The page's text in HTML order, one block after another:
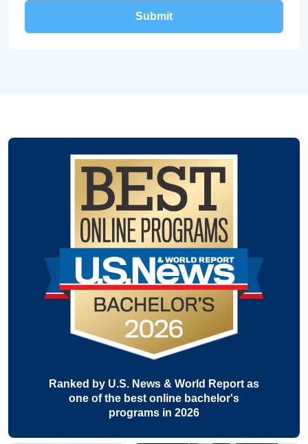
Ranked by U.S. News & World Report as
one of the best online bachelor's
programs in 2026